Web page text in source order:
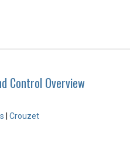
Control Overview
Crouzet